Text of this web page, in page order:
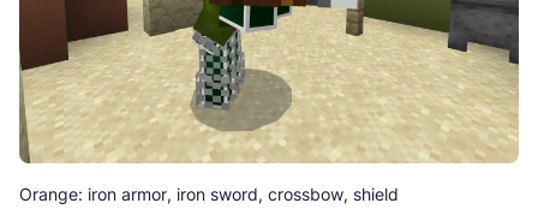
Orange: iron armor, iron sword, crossbow, shield